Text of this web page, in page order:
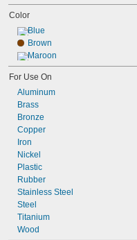
Color
Blue
Brown
Maroon
For Use On
Aluminum
Brass
Bronze
Copper
Iron
Nickel
Plastic
Rubber
Stainless Steel
Steel
Titanium
Wood